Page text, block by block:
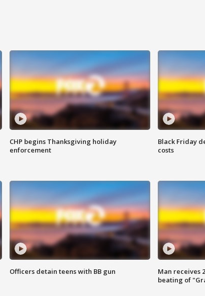
CHP begins Thanksgiving holiday
enforcement
Black Friday
costs
Officers detain teens with BB gun
Man receives
beating of